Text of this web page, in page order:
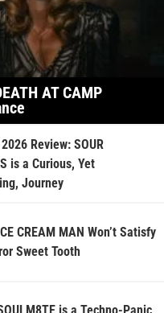
AT CAMP
Review: SOUR
is a Curious, Yet
Journey
CREAM MAN Won’t Satisfy
Sweet Tooth